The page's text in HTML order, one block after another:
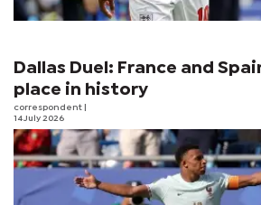
Dallas Duel: France and
place in history
correspondent
14 July 2026